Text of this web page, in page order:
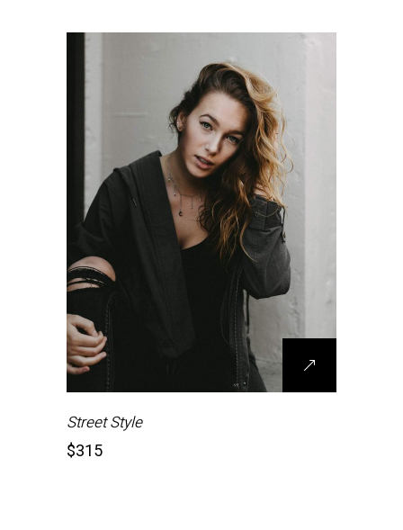
Street Style
$315